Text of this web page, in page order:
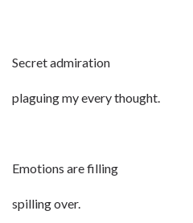
Secret admiration
plaguing my every thought.
Emotions are filling
spilling over.